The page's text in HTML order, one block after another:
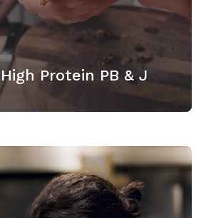
High Protein PB & J